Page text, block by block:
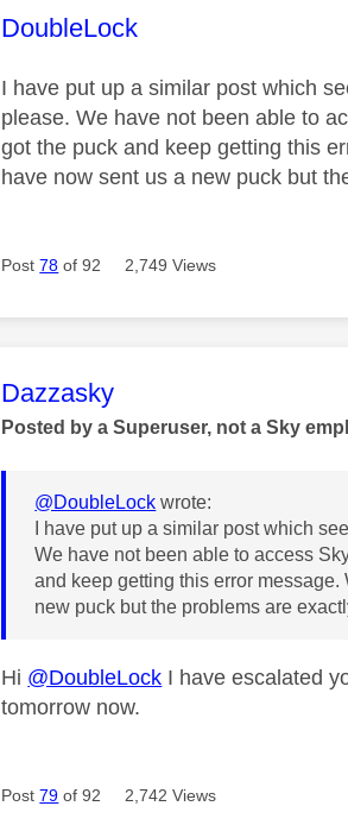
This message was authored by:
DoubleLock
I have put up a similar post which
please. We have not been able to
got the puck and keep getting this
have now sent us a new puck but
Post78 of 92 2,749 Views
This message was authored by:
Dazzasky
Posted by a Superuser, not a Sky
@DoubleLock wrote:
I have put up a similar post which
We have not been able to access
and keep getting this error
new puck but the problems are
Hi @DoubleLock I have escalated
tomorrow now.
Post79 of 92 2,742 Views